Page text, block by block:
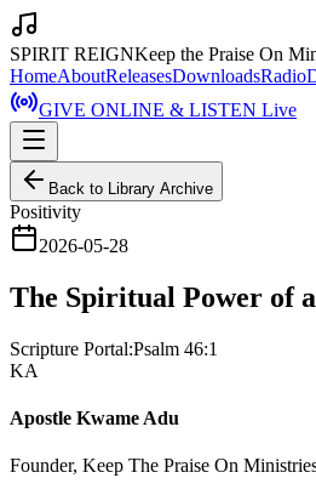
SPIRIT REIGNKeep the Praise On
HomeAboutReleasesDownloadsRadio
GIVE ONLINE & LISTEN Live
Back to Library Archive
Positivity
2026-05-28
The Spiritual Power of
Scripture Portal:Psalm 46:1
KA
Apostle Kwame Adu
Founder, Keep The Praise On